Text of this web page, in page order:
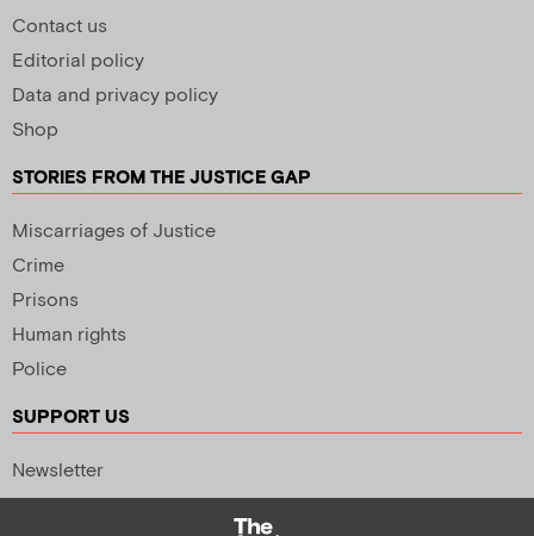
Contact us
Editorial policy
Data and privacy policy
Shop
STORIES FROM THE JUSTICE GAP
Miscarriages of Justice
Crime
Prisons
Human rights
Police
SUPPORT US
Newsletter